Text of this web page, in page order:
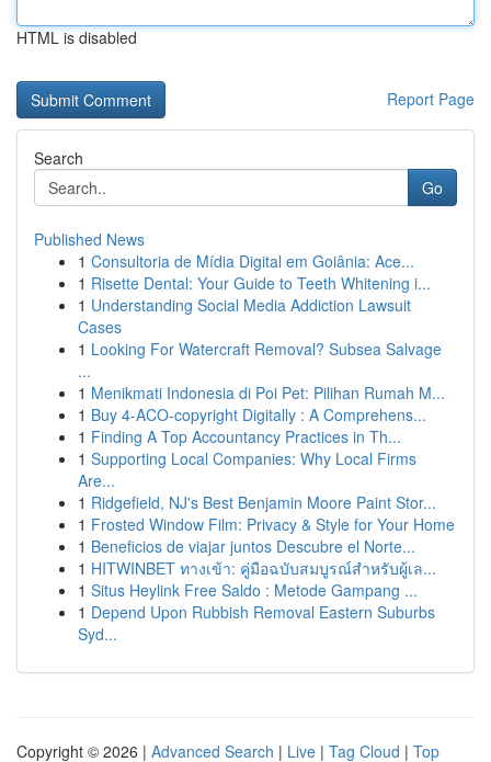
HTML is disabled
Report Page
Search
Go
Published News
1 Consultoria de Mídia Digital em Goiânia: Ace...
1 Risette Dental: Your Guide to Teeth Whitening i...
1 Understanding Social Media Addiction Lawsuit
Cases
1 Looking For Watercraft Removal? Subsea Salvage
...
1 Menikmati Indonesia di Poi Pet: Pilihan Rumah M...
1 Buy 4-ACO-copyright Digitally : A Comprehens...
1 Finding A Top Accountancy Practices in Th...
1 Supporting Local Companies: Why Local Firms
Are...
1 Ridgefield, NJ's Best Benjamin Moore Paint Stor...
1 Frosted Window Film: Privacy & Style for Your Home
1 Beneficios de viajar juntos Descubre el Norte...
1 HITWINBET ทางเข้า: คู่มือฉบับสมบูรณ์สำหรับผู้เล...
1 Situs Heylink Free Saldo : Metode Gampang ...
1 Depend Upon Rubbish Removal Eastern Suburbs
Syd...
Copyright © 2026 | Advanced Search | Live | Tag Cloud | Top